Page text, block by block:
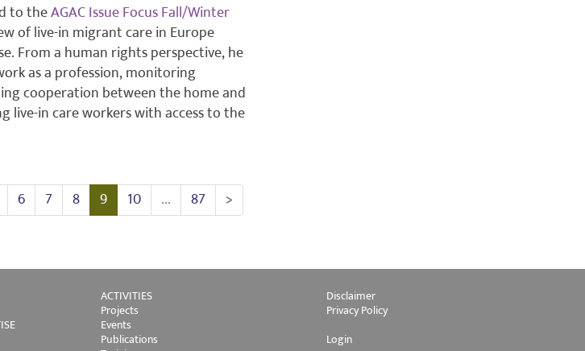
to theAGAC Issue Focus Fall/Winter
of live-in migrant care in Europe
From a human rights perspective, he
as a profession, monitoring
cooperation between the home and
live-in care workers with access to the
6 7 8 9 10 ... 87 >
ACTIVITIES
Projects
Events
Publications
Disclaimer
Privacy Policy
Login